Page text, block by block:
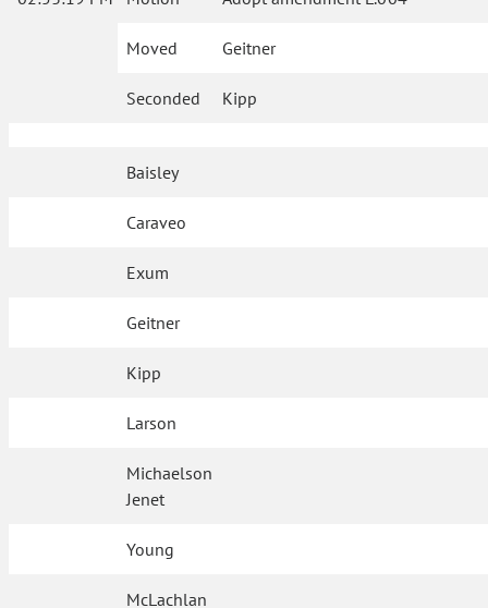
Moved Geitner
Seconded Kipp
Baisley
Caraveo
Exum
Geitner
Kipp
Larson
Michaelson
Jenet
Young
McLachlan